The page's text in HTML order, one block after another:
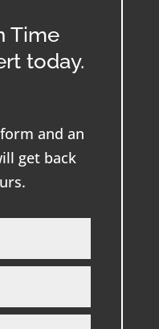
Time
today.
and an
get back